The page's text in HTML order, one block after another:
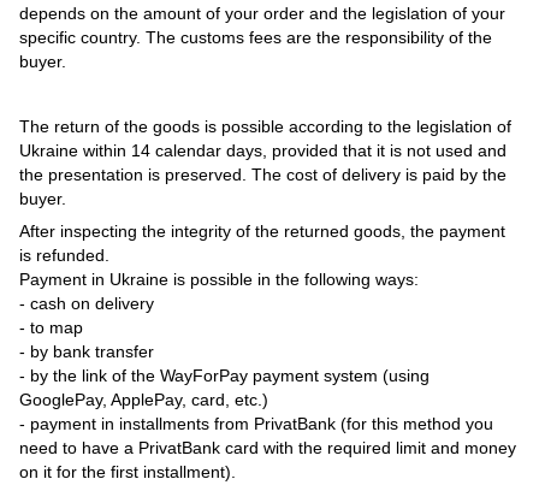
depends on the amount of your order and the legislation of your
specific country. The customs fees are the responsibility of the
buyer.
The return of the goods is possible according to the legislation of
Ukraine within 14 calendar days, provided that it is not used and
the presentation is preserved. The cost of delivery is paid by the
buyer.
After inspecting the integrity of the returned goods, the payment
is refunded.
Payment in Ukraine is possible in the following ways:
- cash on delivery
- to map
- by bank transfer
- by the link of the WayForPay payment system (using
GooglePay, ApplePay, card, etc.)
- payment in installments from PrivatBank (for this method you
need to have a PrivatBank card with the required limit and money
on it for the first installment).